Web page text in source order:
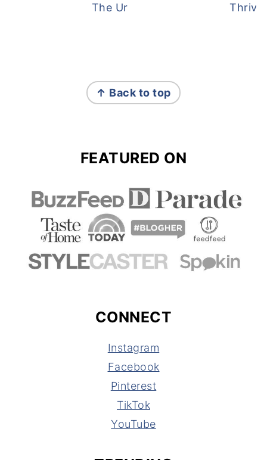
The Urben Life Gift Guide Thrive
↑ Back to top
FEATURED ON
CONNECT
Instagram
Facebook
Pinterest
TikTok
YouTube